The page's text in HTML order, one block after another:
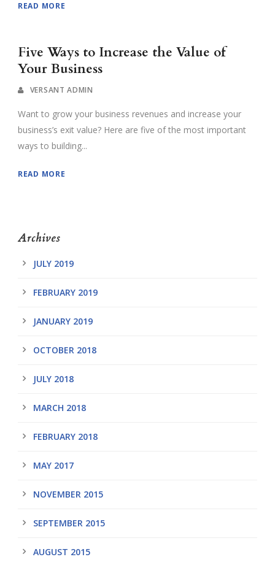
READ MORE
Five Ways to Increase the Value of
Your Business
VERSANT ADMIN
Want to grow your business revenues and increase your
business’s exit value? Here are five of the most important
ways to building...
READ MORE
Archives
JULY 2019
FEBRUARY 2019
JANUARY 2019
OCTOBER 2018
JULY 2018
MARCH 2018
FEBRUARY 2018
MAY 2017
NOVEMBER 2015
SEPTEMBER 2015
AUGUST 2015